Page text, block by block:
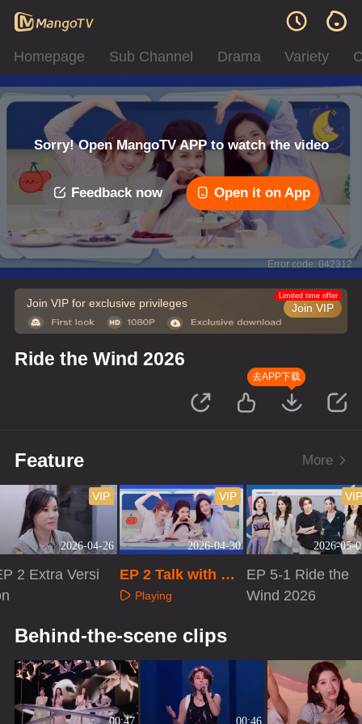
Homepage Sub Channel Drama Variety
Sorry! Open MangoTV APP to watch the video
Feedback now Open it on App
Error code: 042312
Join VIP for exclusive privileges Join VIP
Limited time offer
Ride the Wind 2026
去APP下载
Feature More
2026-04-26
VIP
2 Extra Versi
2026-04-30
VIP
EP 2 Talk with Sis
tersPlaying
2026-05-
EP 5-1 Ride the
Wind 2026
Behind-the-scene clips
00:47 00:46